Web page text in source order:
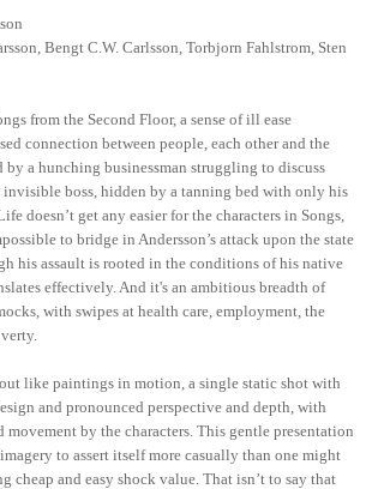
Bengt C.W. Carlsson, Torbjorn Fahlstrom, Sten
from the Second Floor, a sense of ill ease
connection between people, each other and the
a hunching businessman struggling to discuss
boss, hidden by a tanning bed with only his
doesn’t get any easier for the characters in Songs,
to bridge in Andersson’s attack upon the state
his assault is rooted in the conditions of his native
effectively. And it's an ambitious breadth of
with swipes at health care, employment, the
out like paintings in motion, a single static shot with
and pronounced perspective and depth, with
by the characters. This gentle presentation
to assert itself more casually than one might
cheap and easy shock value. That isn’t to say that